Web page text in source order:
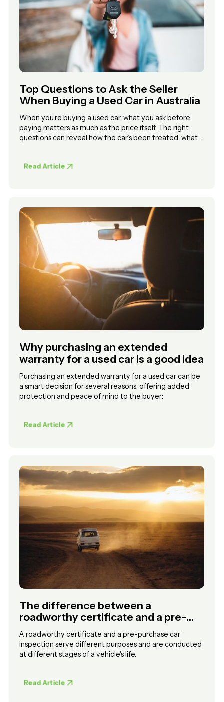
Top Questions to Ask the Seller
When Buying a Used Car in Australia
When you’re buying a used car, what you ask before
paying matters as much as the price itself. The right
questions can reveal how the car’s been treated, what it
Read Article
Why purchasing an extended
warranty for a used car is a good idea
Purchasing an extended warranty for a used car can be
a smart decision for several reasons, offering added
protection and peace of mind to the buyer:
Read Article
The difference between a
roadworthy certificate and a pre-
purchase car inspection
A roadworthy certificate and a pre-purchase car
inspection serve different purposes and are conducted
at different stages of a vehicle's life.
Read Article